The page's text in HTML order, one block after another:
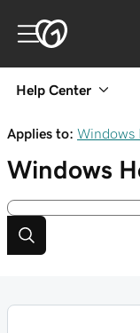
Help Center
Applies to: Windows
Windows